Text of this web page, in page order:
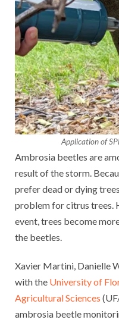
Application of
Ambrosia beetles are
result of the storm.
prefer dead or dying
problem for citrus trees.
event, trees become
the beetles.
Xavier Martini, Danielle
with the University of
Agricultural Sciences
ambrosia beetle